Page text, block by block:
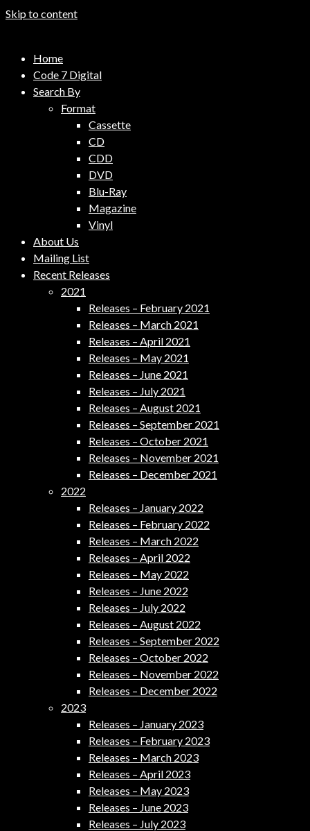
Skip to content
Code 7 Music Distribution
Music Distribution Company
Home
Code 7 Digital
Search By
Format
Cassette
CD
CDD
DVD
Blu-Ray
Magazine
Vinyl
About Us
Mailing List
Recent Releases
2021
Releases – February 2021
Releases – March 2021
Releases – April 2021
Releases – May 2021
Releases – June 2021
Releases – July 2021
Releases – August 2021
Releases – September 2021
Releases – October 2021
Releases – November 2021
Releases – December 2021
2022
Releases – January 2022
Releases – February 2022
Releases – March 2022
Releases – April 2022
Releases – May 2022
Releases – June 2022
Releases – July 2022
Releases – August 2022
Releases – September 2022
Releases – October 2022
Releases – November 2022
Releases – December 2022
2023
Releases – January 2023
Releases – February 2023
Releases – March 2023
Releases – April 2023
Releases – May 2023
Releases – June 2023
Releases – July 2023